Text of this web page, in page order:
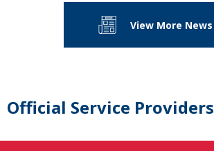
View More News
Official Service Providers